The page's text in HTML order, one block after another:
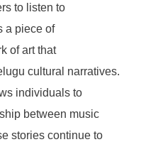
to listen to
a piece of
of art that
cultural narratives.
individuals to
between music
stories continue to